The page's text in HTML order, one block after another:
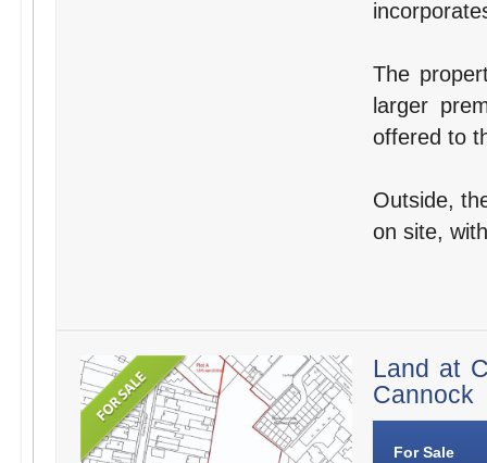
The
larger
offered to
Outside,
on site,
Land at
Cannock
For Sale